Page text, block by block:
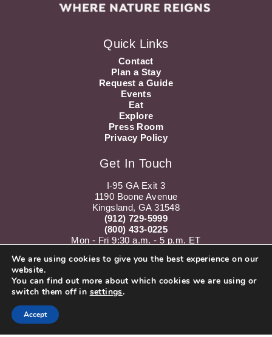
Quick Links
Contact
Plan a Stay
Request a Guide
Events
Eat
Explore
Press Room
Privacy Policy
Get In Touch
I-95 GA Exit 3
1190 Boone Avenue
Kingsland, GA 31548
(912) 729-5999
(800) 433-0225
Mon - Fri 9:30 a.m. - 5 p.m. ET
Subscribe to our Newsletter!
We are using cookies to give you the best experience on our
website.
You can find out more about which cookies we are using or
switch them off in settings.
Accept